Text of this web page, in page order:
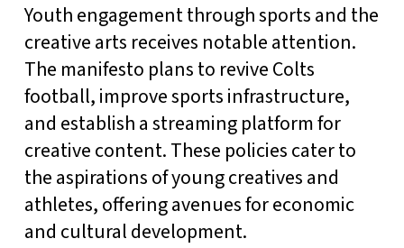
Youth engagement through sports and the
creative arts receives notable attention.
The manifesto plans to revive Colts
football, improve sports infrastructure,
and establish a streaming platform for
creative content. These policies cater to
the aspirations of young creatives and
athletes, offering avenues for economic
and cultural development.